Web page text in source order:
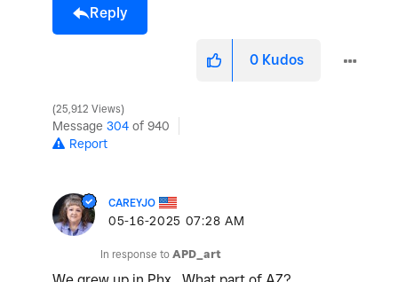
Reply
0 Kudos
25,912 Views
Message 304 of 940
Report
CAREYJO
‎05-16-2025 07:28 AM
In response to APD_art